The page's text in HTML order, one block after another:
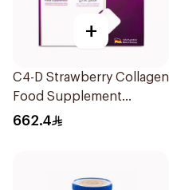
+
C4-D Strawberry Collagen
Food Supplement
30Bottles
662.4